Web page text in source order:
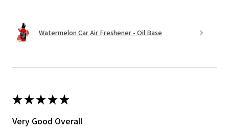
Watermelon Car Air Freshener - Oil Base
★★★★★
Very Good Overall